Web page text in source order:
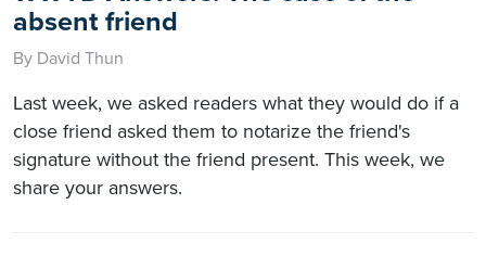
absent friend
By David Thun
Last week, we asked readers what they would do if a
close friend asked them to notarize the friend's
signature without the friend present. This week, we
share your answers.